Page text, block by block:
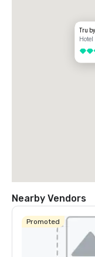
Tru
Hotel
3 out
Nearby Vendors
Promoted